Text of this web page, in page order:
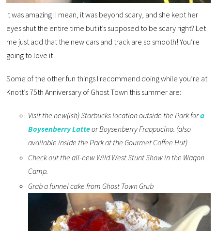
It was amazing! I mean, it was beyond scary, and she kept her
eyes shut the entire time but it’s supposed to be scary right? Let
me just add that the new cars and track are so smooth! You’re
going to love it!
Some of the other fun things I recommend doing while you’re at
Knott’s 75th Anniversary of Ghost Town this summer are:
Visit the new(ish) Starbucks location outside the Park fora
Boysenberry Latteor Boysenberry Frappucino. (also
available inside the Park at the Gourmet Coffee Hut)
Check out the all-new Wild West Stunt Show in the Wagon
Camp.
Grab a funnel cake from Ghost Town Grub